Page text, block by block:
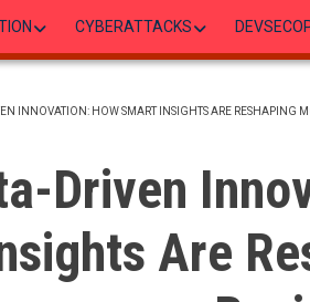
CYBERATTACKS
INNOVATION: HOW SMART INSIGHTS ARE RESHAPING
Driven
Are